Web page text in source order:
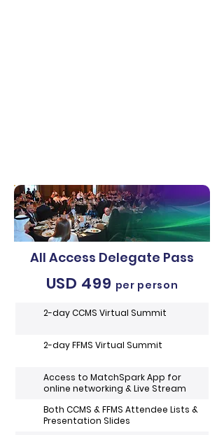
All Access Delegate Pass
USD 499 per person
2-day CCMS Virtual Summit
2-day FFMS Virtual Summit
Access to MatchSpark App for
online networking & Live Stream
Both CCMS & FFMS Attendee Lists &
Presentation Slides